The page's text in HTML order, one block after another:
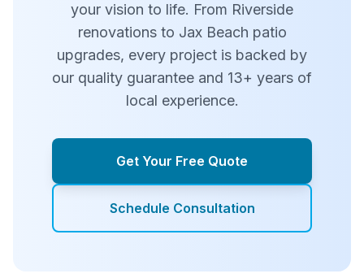
your vision to life. From Riverside
renovations to Jax Beach patio
upgrades, every project is backed by
our quality guarantee and 13+ years of
local experience.
Get Your Free Quote
Schedule Consultation